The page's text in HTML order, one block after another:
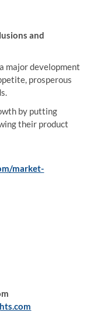
and
major development
prosperous
by putting
their product
market-